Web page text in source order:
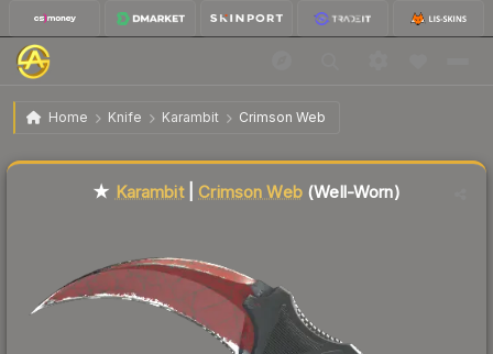
Home Knife Karambit Crimson Web
★ Karambit | Crimson Web Well-Worn
★ Karambit| Crimson Web(Well-Worn)
Liquidity score